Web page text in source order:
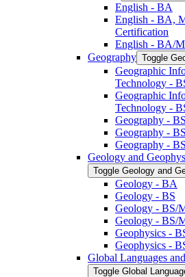
English -​ BA
English -​ BA,
Certification
English -​ BA/​
Geography Toggle
Geographic
Technology -​
Geographic
Technology -​
Geography -​ BS
Geography -​
Geography -​
Geology and
Toggle Geology and
Geology -​ BA
Geology -​ BS
Geology -​ BS/​
Geology -​ BS/​
Geophysics -​
Geophysics -​
Global Languages
Toggle Global